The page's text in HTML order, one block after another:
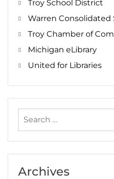
Troy School District
Warren Consolidated
Troy Chamber of
Michigan eLibrary
United for Libraries
for:
Archives